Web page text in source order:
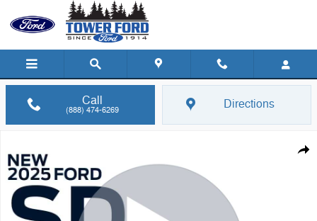
Skip to main content
Call
(888) 474-6269 Directions